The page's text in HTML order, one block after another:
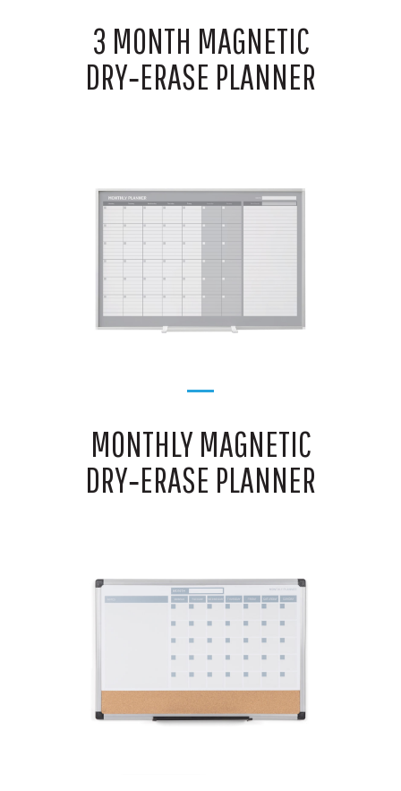
3 MONTH MAGNETIC
DRY‑ERASE PLANNER
MONTHLY MAGNETIC
DRY‑ERASE PLANNER